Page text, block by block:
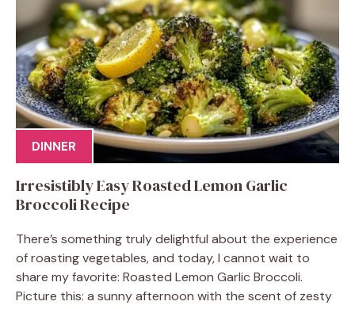
DINNER
Irresistibly Easy Roasted Lemon Garlic
Broccoli Recipe
There’s something truly delightful about the experience
of roasting vegetables, and today, I cannot wait to
share my favorite: Roasted Lemon Garlic Broccoli.
Picture this: a sunny afternoon with the scent of zesty